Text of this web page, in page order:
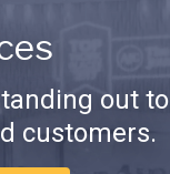
out to
customers.